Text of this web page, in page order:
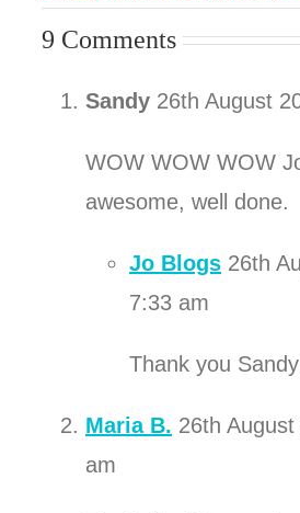
9 Comments
Sandy 26th August
WOW WOW WOW
awesome, well done.
Jo Blogs 26th
7:33 am
Thank you
Maria B. 26th
am